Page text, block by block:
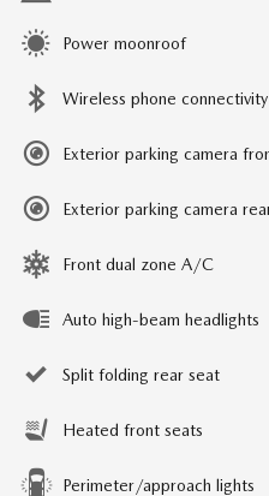
Power moonroof
Wireless phone connectivity
Exterior parking camera
Exterior parking camera
Front dual zone A/C
Auto high-beam headlights
Split folding rear seat
Heated front seats
Perimeter/approach lights